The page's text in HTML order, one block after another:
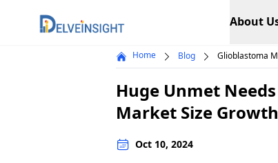
Delveinsight About
Home Blog Glioblastoma
Huge Unmet
Market Size Growth
Oct 10, 2024